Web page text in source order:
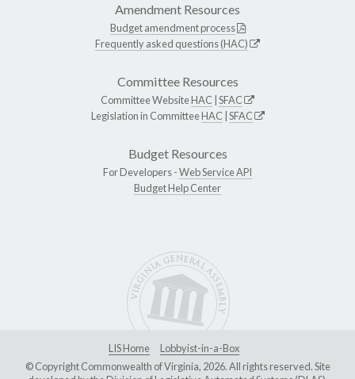
Amendment Resources
Budget amendment process
Frequently asked questions (HAC)
Committee Resources
Committee WebsiteHAC SFAC
Legislation in CommitteeHAC SFAC
Budget Resources
For Developers -Web Service API
Budget Help Center
LIS Home
Lobbyist-in-a-Box
© Copyright Commonwealth of Virginia, 2026. All rights reserved. Site